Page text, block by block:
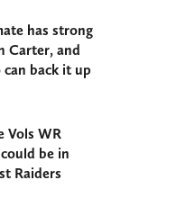
has strong
Carter, and
can back it up
Vols WR
be in
Raiders